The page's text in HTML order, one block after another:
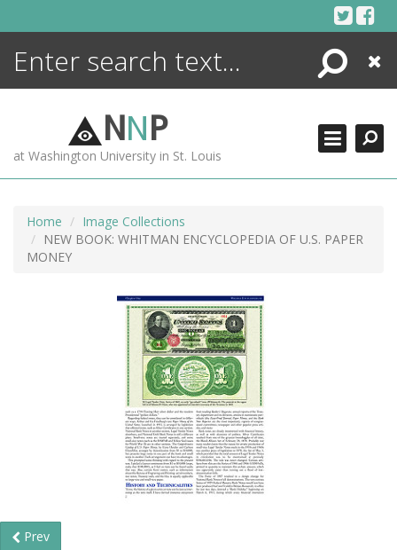
Search
Close
NNP
at Washington University in St. Louis
Home
Image Collections
NEW BOOK: WHITMAN ENCYCLOPEDIA OF U.S. PAPER
MONEY
Prev
ENCYCLOPEDIA
MORE +
ADVANCED SEARCHING